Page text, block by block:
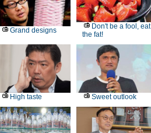
Grand designs
Don't be a fool, eat
the fat!
High taste Sweet outlook